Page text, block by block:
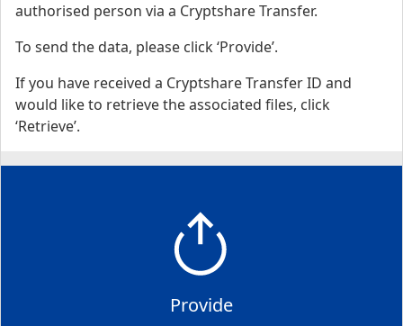
authorised person via a Cryptshare Transfer.
To send the data, please click ‘Provide’.
If you have received a Cryptshare Transfer ID and
would like to retrieve the associated files, click
‘Retrieve’.
Provide